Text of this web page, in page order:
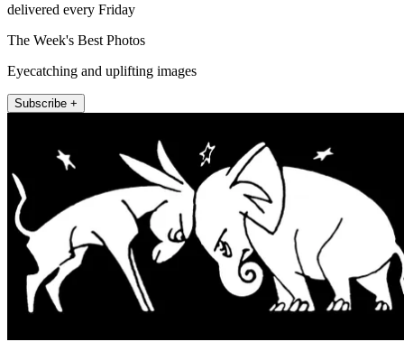
delivered every Friday
The Week's Best Photos
Eyecatching and uplifting images
Subscribe +